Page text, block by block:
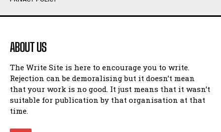
Humour
Amoeba
Walking Back in Time
Patiently Waiting
My Time in Network Marketing
Ode to a Nose
Humour
Amoeba
Walking Back in Time
Patiently Waiting
My Time in Network Marketing
Ode to a Nose
ABOUT US
The Write Site is here to encourage you to write.
Rejection can be demoralising but it doesn’t mean
that your work is no good. It just means that it wasn’t
suitable for publication by that organisation at that
time.